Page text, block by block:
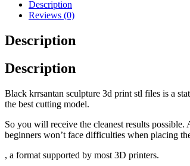
Description
Reviews (0)
Description
Description
Black krrsantan sculpture 3d print stl files is a
the best cutting model.
So you will receive the cleanest results
beginners won’t face difficulties when placing
, a format supported by most 3D printers.